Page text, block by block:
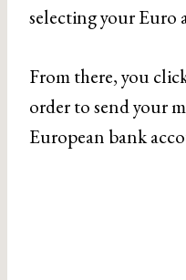
selecting your Euro
From there, you
order to send your
European bank